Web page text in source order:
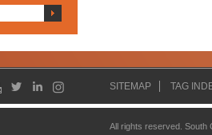
SITEMAP TAG
All rights reserved.